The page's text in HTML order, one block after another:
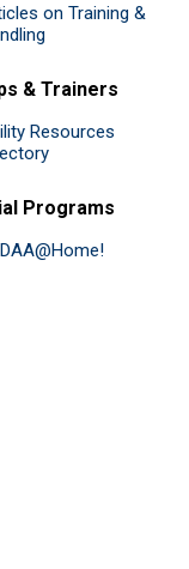
on Training &
& Trainers
Resources
Programs